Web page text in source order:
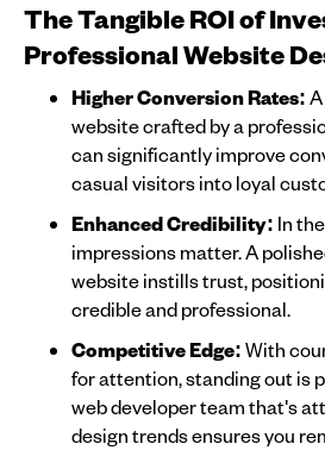
The Tangible ROI of
Professional Website
Higher Conversion Rates:
website crafted by a
can significantly improve
casual visitors into loyal
Enhanced Credibility: In
impressions matter. A
website instills trust,
credible and professional.
Competitive Edge:With
for attention, standing out is
web developer team that's
design trends ensures you